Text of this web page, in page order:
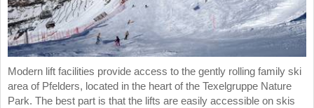
Modern lift facilities provide access to the gently rolling family ski
area of Pfelders, located in the heart of the Texelgruppe Nature
Park. The best part is that the lifts are easily accessible on skis